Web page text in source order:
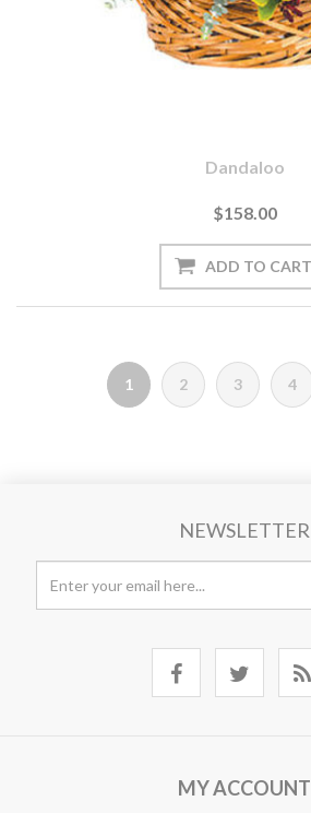
Dandaloo
$158.00
1 2 3 4
NEWSLETTER
MY ACCOUNT